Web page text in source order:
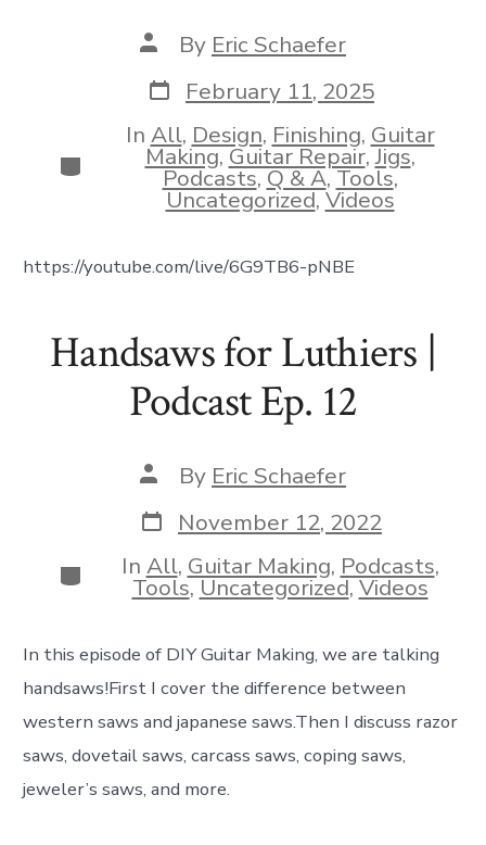
Post
author
By Eric Schaefer
Post
date
February 11, 2025
Categories
In All, Design, Finishing, Guitar
Making,Guitar Repair,Jigs,
Podcasts,Q & A,Tools,
Uncategorized,Videos
https://youtube.com/live/6G9TB6-pNBE
Handsaws for Luthiers |
Podcast Ep. 12
Post
author
By Eric Schaefer
Post
date
November 12, 2022
Categories
In All, Guitar Making, Podcasts,
Tools,Uncategorized,Videos
In this episode of DIY Guitar Making, we are talking
handsaws!First I cover the difference between
western saws and japanese saws.Then I discuss razor
saws, dovetail saws, carcass saws, coping saws,
jeweler’s saws, and more.